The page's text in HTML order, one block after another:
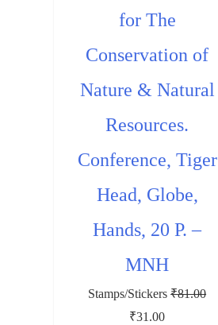
for The
Conservation of
Nature & Natural
Resources.
Conference, Tiger
Head, Globe,
Hands, 20 P. –
MNH
Stamps/Stickers₹81.00
Original
₹31.00Current